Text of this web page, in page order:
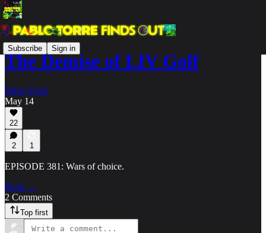
Subscribe Sign in
The Demise of LIV Golf
Pablo Torre
May 14
22
2 1
EPISODE 381: Wars of choice.
Read →
2 Comments
Top first